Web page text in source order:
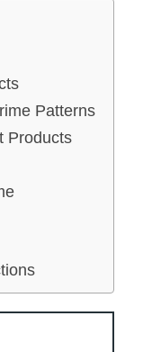
Patterns
Products